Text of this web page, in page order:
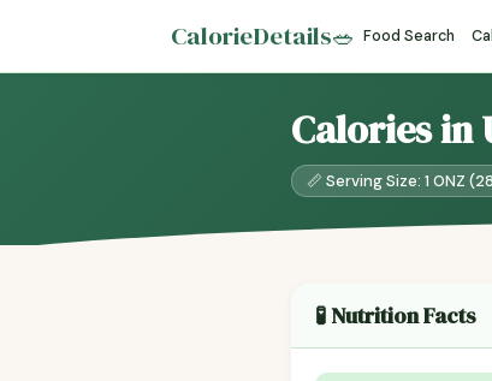
CalorieDetails🥗 Food Search
Calories in
📏 Serving Size: 1 ONZ
🧪 Nutrition Facts